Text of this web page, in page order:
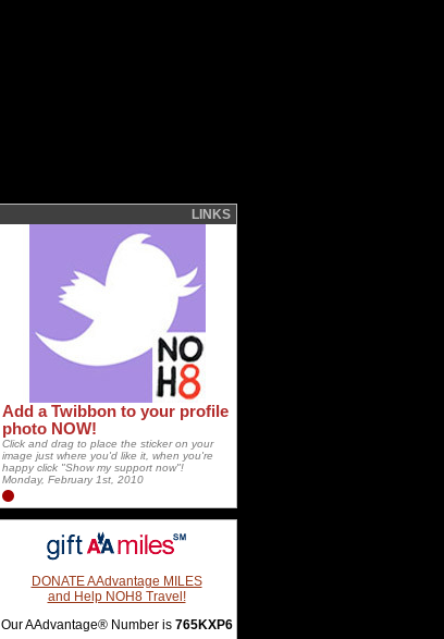
LINKS
Add a Twibbon to your profile
photo NOW!
Click and drag to place the sticker on your
image just where you'd like it, when you're
happy click "Show my support now"!
Monday, February 1st, 2010
DONATE AAdvantage MILES
and Help NOH8 Travel!
Our AAdvantage® Number is 765KXP6